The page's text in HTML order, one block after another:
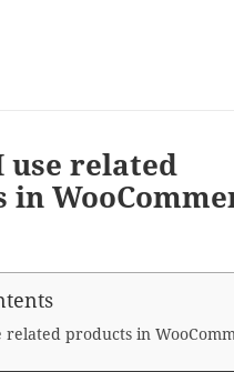
use related
in
related products in